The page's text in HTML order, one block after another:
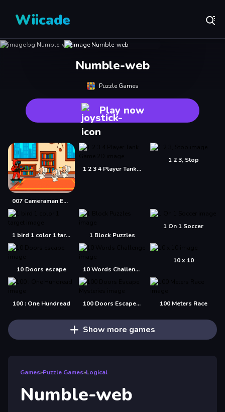
Wiicade
Numble-web
Puzzle Games
Play now
007 Cameraman Enemy Skibidi
1 2 3 4 Player Tank Game 2D
1 2 3, Stop
1 bird 1 color 1 target 1 Block Puzzles
1 On 1 Soccer
10 Doors escape 10 Words Challenge
10 x 10
100 : One Hundread 100 Doors Escape Mysteries 100 Meters Race
Show more games
Games»Puzzle Games»Logical
Numble-web